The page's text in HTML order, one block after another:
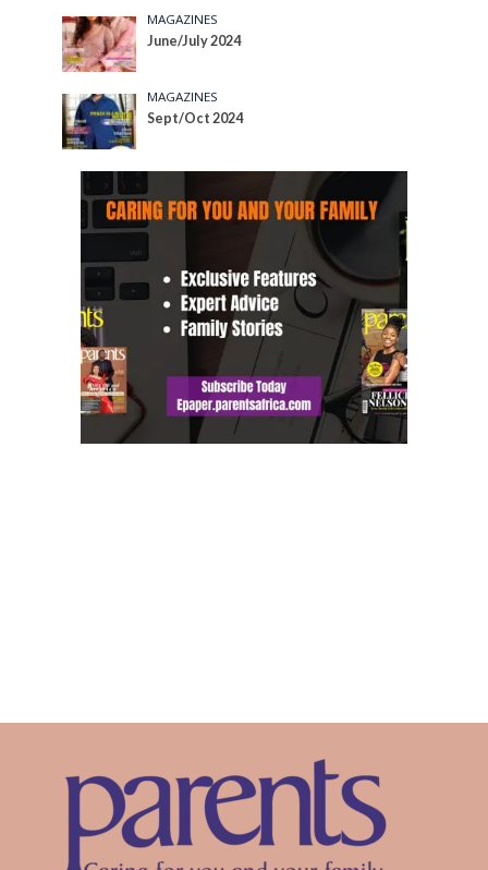
MAGAZINES
June/July 2024
MAGAZINES
Sept/Oct 2024